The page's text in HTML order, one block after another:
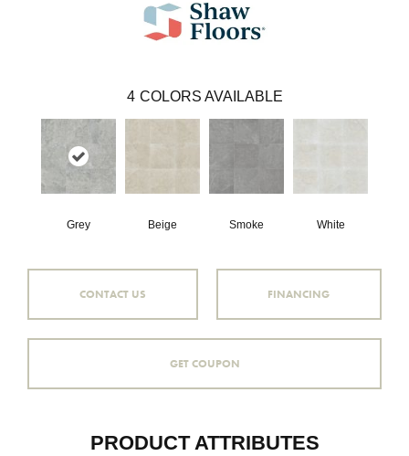
4 COLORS AVAILABLE
Grey Beige Smoke White
CONTACT US FINANCING
GET COUPON
PRODUCT ATTRIBUTES